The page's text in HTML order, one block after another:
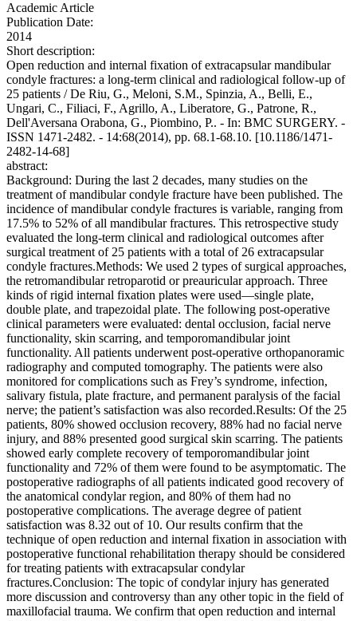
Academic Article
Publication Date:
2014
Short description:
Open reduction and internal fixation of extracapsular mandibular
condyle fractures: a long-term clinical and radiological follow-up of
25 patients / De Riu, G., Meloni, S.M., Spinzia, A., Belli, E.,
Ungari, C., Filiaci, F., Agrillo, A., Liberatore, G., Patrone, R.,
Dell'Aversana Orabona, G., Piombino, P.. - In: BMC SURGERY. -
ISSN 1471-2482. - 14:68(2014), pp. 68.1-68.10. [10.1186/1471-
2482-14-68]
abstract:
Background: During the last 2 decades, many studies on the
treatment of mandibular condyle fracture have been published. The
incidence of mandibular condyle fractures is variable, ranging from
17.5% to 52% of all mandibular fractures. This retrospective study
evaluated the long-term clinical and radiological outcomes after
surgical treatment of 25 patients with a total of 26 extracapsular
condyle fractures.Methods: We used 2 types of surgical approaches,
the retromandibular retroparotid or preauricular approach. Three
kinds of rigid internal fixation plates were used—single plate,
double plate, and trapezoidal plate. The following post-operative
clinical parameters were evaluated: dental occlusion, facial nerve
functionality, skin scarring, and temporomandibular joint
functionality. All patients underwent post-operative orthopanoramic
radiography and computed tomography. The patients were also
monitored for complications such as Frey’s syndrome, infection,
salivary fistula, plate fracture, and permanent paralysis of the facial
nerve; the patient’s satisfaction was also recorded.Results: Of the 25
patients, 80% showed occlusion recovery, 88% had no facial nerve
injury, and 88% presented good surgical skin scarring. The patients
showed early complete recovery of temporomandibular joint
functionality and 72% of them were found to be asymptomatic. The
postoperative radiographs of all patients indicated good recovery of
the anatomical condylar region, and 80% of them had no
postoperative complications. The average degree of patient
satisfaction was 8.32 out of 10. Our results confirm that the
technique of open reduction and internal fixation in association with
postoperative functional rehabilitation therapy should be considered
for treating patients with extracapsular condylar
fractures.Conclusion: The topic of condylar injury has generated
more discussion and controversy than any other topic in the field of
maxillofacial trauma. We confirm that open reduction and internal